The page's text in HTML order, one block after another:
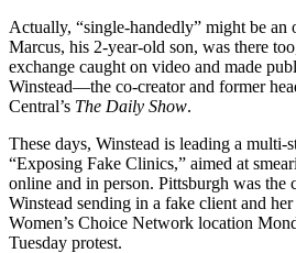
Actually, “single-handedly” might be an
Marcus, his 2-year-old son, was there
exchange caught on video and made
Winstead—the co-creator and former
Central’s The Daily Show.
These days, Winstead is leading a multi-
“Exposing Fake Clinics,” aimed at
online and in person. Pittsburgh was the
Winstead sending in a fake client and
Women’s Choice Network location
Tuesday protest.